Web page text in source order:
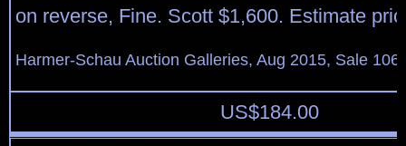
on reverse, Fine. Scott $1,600. Estimate
Harmer-Schau Auction Galleries, Aug 2015, Sale
US$184.00